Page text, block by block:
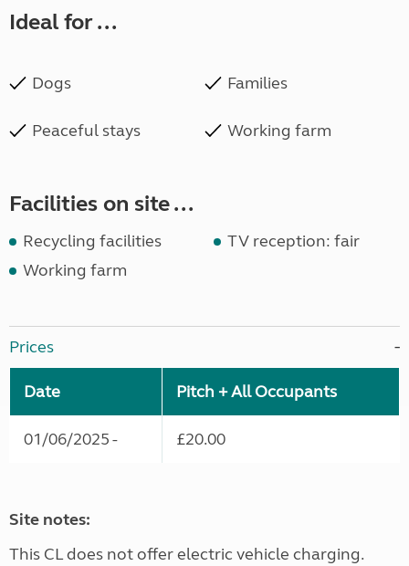
Ideal for ...
Dogs Families
Peaceful stays Working farm
Facilities on site ...
Recycling facilities
TV reception: fair
Working farm
Prices
Date Pitch + All Occupants
01/06/2025 - £20.00
Site notes:
This CL does not offer electric vehicle charging.